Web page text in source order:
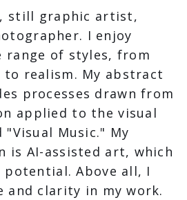
still graphic artist,
I enjoy
range of styles, from
realism. My abstract
processes drawn from
applied to the visual
Music." My
is AI-assisted art, which
potential. Above all, I
and clarity in my work.